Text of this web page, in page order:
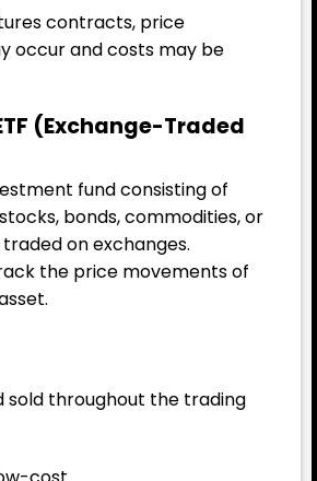
contracts, price
occur and costs may be
(Exchange-Traded
fund consisting of
bonds, commodities, or
on exchanges.
the price movements of
sold throughout the trading